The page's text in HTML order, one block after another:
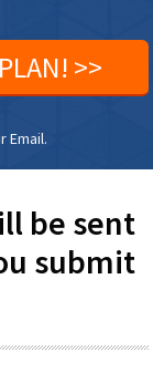
>>
Email.
be sent
submit